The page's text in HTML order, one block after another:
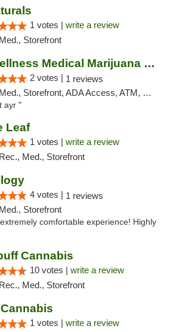
1 votes | write a review
Med., Storefront
Ayr Wellness Medical Marijuana Dispensary ...
2 votes | 1 reviews
Med., Storefront, ADA Access, ATM, Debit Card, Pickup
ayr "
Leaf
1 votes | write a review
Rec., Med., Storefront
4 votes | 1 reviews
Med., Storefront
comfortable experience! Highly
Cannabis
10 votes | write a review
Rec., Med., Storefront
1 votes | write a review